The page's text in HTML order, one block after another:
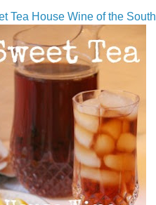
Tea House Wine of the South